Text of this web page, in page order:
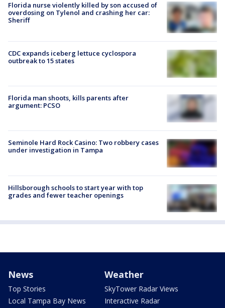
Florida nurse violently killed by son accused of
overdosing on Tylenol and crashing her car:
Sheriff
CDC expands iceberg lettuce cyclospora
outbreak to 15 states
Florida man shoots, kills parents after
argument: PCSO
Seminole Hard Rock Casino: Two robbery cases
under investigation in Tampa
Hillsborough schools to start year with top
grades and fewer teacher openings
News
Top Stories
Local Tampa Bay News
Weather
SkyTower Radar Views
Interactive Radar